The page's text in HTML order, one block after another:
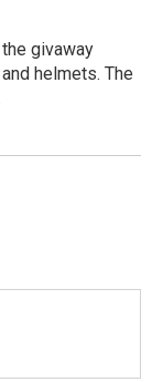
givaway
helmets. The